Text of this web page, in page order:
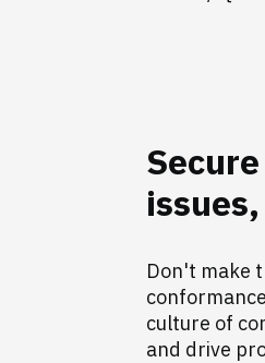
Don't make
culture of
and drive